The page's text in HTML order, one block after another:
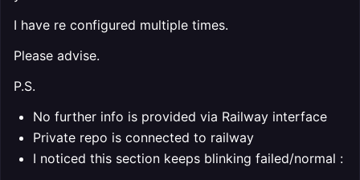
I have re configured multiple times.
Please advise.
P.S.
No further info is provided via Railway interface
Private repo is connected to railway
I noticed this section keeps blinking failed/normal :